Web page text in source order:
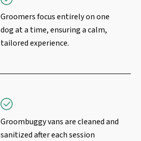
Groomers focus entirely on one
dog at a time, ensuring a calm,
tailored experience.
Groombuggy vans are cleaned and
sanitized after each session